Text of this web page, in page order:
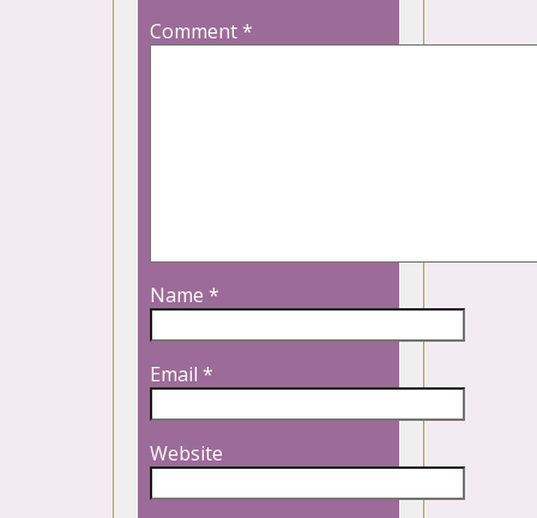
Comment*
Name *
Email *
Website